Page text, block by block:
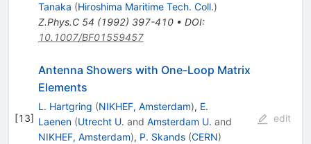
Tanaka (Hiroshima Maritime Tech. Coll.)
Z.Phys.C 54 (1992) 397-410• DOI:
10.1007/BF01559457
[13]
Antenna Showers with One-Loop Matrix
Elements
L. Hartgring (NIKHEF, Amsterdam), E.
Laenen (Utrecht U. and Amsterdam U. and
NIKHEF, Amsterdam), P. Skands (CERN)
edit